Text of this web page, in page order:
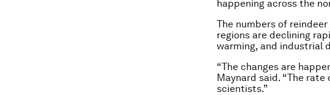
happening across the
The numbers of reindeer
regions are declining
warming, and industrial
“The changes are
Maynard said. “The
scientists.”